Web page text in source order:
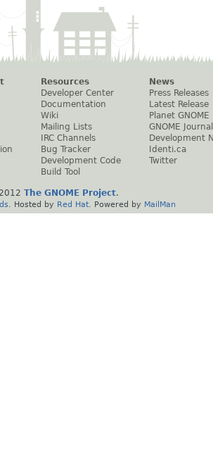
Resources
Developer Center
Documentation
Wiki
Mailing Lists
IRC Channels
Bug Tracker
Development Code
Build Tool
News
Press Releases
Latest Release
Planet GNOME
GNOME Journal
Development
Identi.ca
Twitter
The GNOME Project.
. Hosted by Red Hat . Powered by MailMan